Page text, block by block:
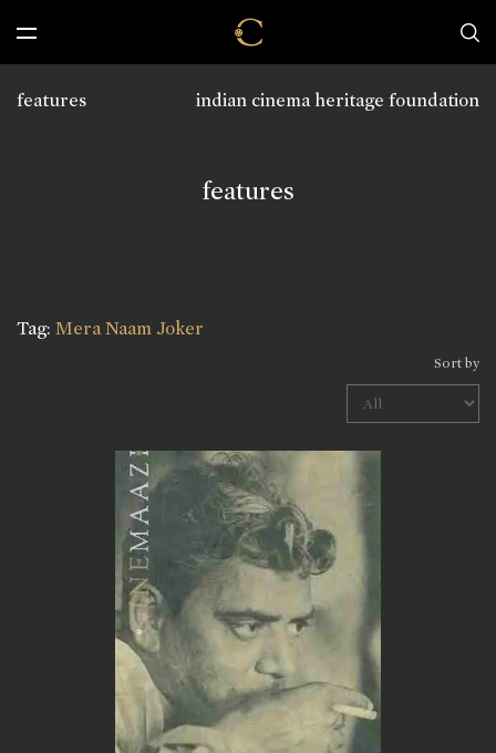
indian cinema heritage foundation
features
features
Tag: Mera Naam Joker
Sort by